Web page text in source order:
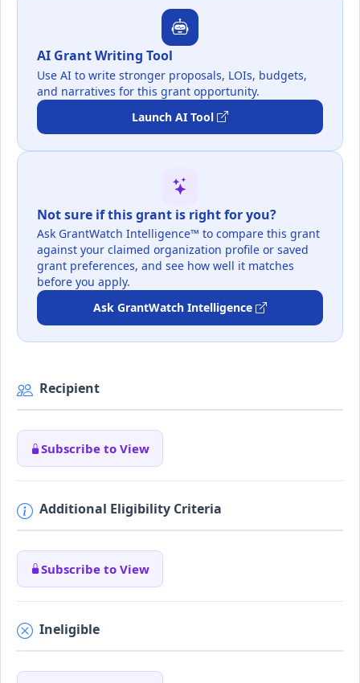
AI Grant Writing Tool
Use AI to write stronger proposals, LOIs, budgets,
and narratives for this grant opportunity.
Launch AI Tool
Not sure if this grant is right for you?
Ask GrantWatch Intelligence™ to compare this grant
against your claimed organization profile or saved
grant preferences, and see how well it matches
before you apply.
Ask GrantWatch Intelligence
Recipient
Subscribe to View
Additional Eligibility Criteria
Subscribe to View
Ineligible